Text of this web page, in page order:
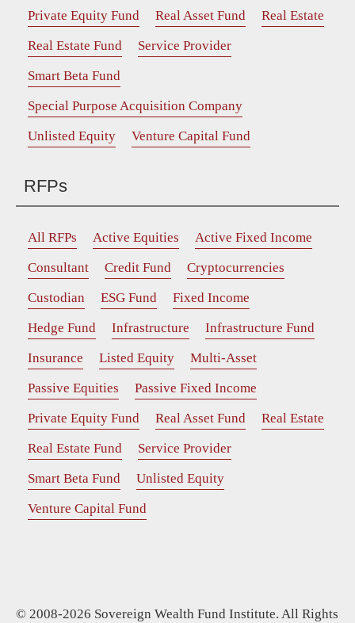
Private Equity Fund
Real Asset Fund
Real Estate
Real Estate Fund
Service Provider
Smart Beta Fund
Special Purpose Acquisition Company
Unlisted Equity
Venture Capital Fund
RFPs
All RFPs Active Equities
Active Fixed Income
Consultant
Credit Fund
Cryptocurrencies
Custodian
ESG Fund
Fixed Income
Hedge Fund
Infrastructure
Infrastructure Fund
Insurance
Listed Equity
Multi-Asset
Passive Equities
Passive Fixed Income
Private Equity Fund
Real Asset Fund
Real Estate
Real Estate Fund
Service Provider
Smart Beta Fund
Unlisted Equity
Venture Capital Fund
© 2008-2026 Sovereign Wealth Fund Institute. All Rights